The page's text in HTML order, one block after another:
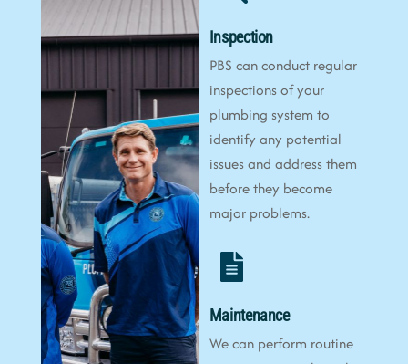
Inspection
PBS can conduct regular
inspections of your
plumbing system to
identify any potential
issues and address them
before they become
major problems.
Maintenance
We can perform routine